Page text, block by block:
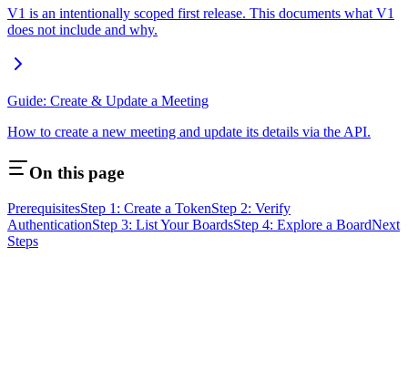
V1 is an intentionally scoped first release. This documents what V1
does not include and why.
Guide: Create & Update a Meeting
How to create a new meeting and update its details via the API.
On this page
PrerequisitesStep 1: Create a TokenStep 2: Verify
AuthenticationStep 3: List Your BoardsStep 4: Explore a BoardNext
Steps